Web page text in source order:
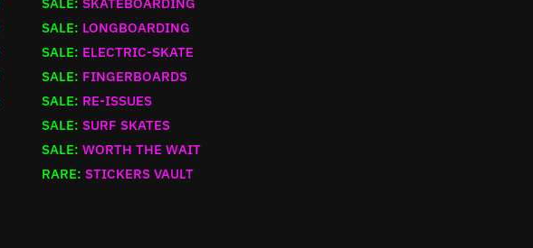
SALE: LONGBOARDING
SALE: ELECTRIC-SKATE
SALE: FINGERBOARDS
SALE: RE-ISSUES
SALE: SURF SKATES
SALE: WORTH THE WAIT
RARE: STICKERS VAULT